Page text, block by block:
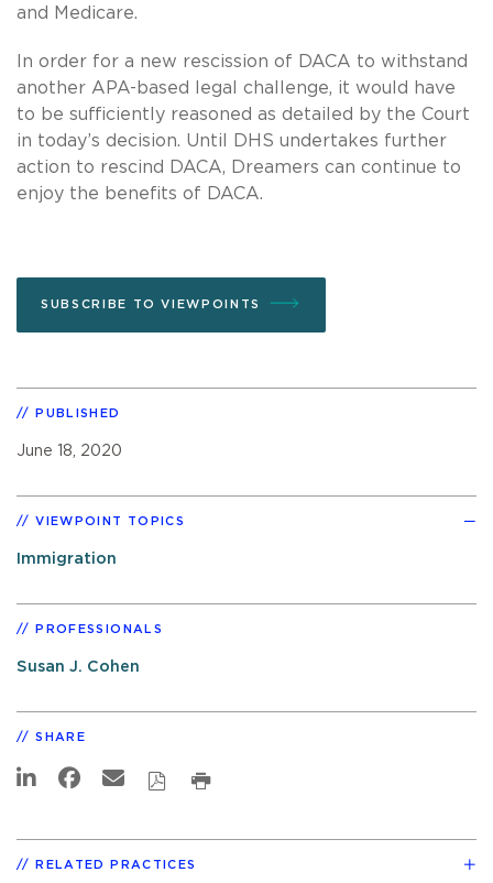
and Medicare.
In order for a new rescission of DACA to withstand
another APA-based legal challenge, it would have
to be sufficiently reasoned as detailed by the Court
in today’s decision. Until DHS undertakes further
action to rescind DACA, Dreamers can continue to
enjoy the benefits of DACA.
SUBSCRIBE TO VIEWPOINTS
PUBLISHED
June 18, 2020
VIEWPOINT TOPICS
Immigration
PROFESSIONALS
Susan J. Cohen
SHARE
RELATED PRACTICES